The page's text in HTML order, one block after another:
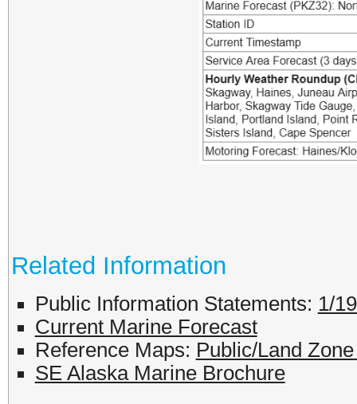
Related Information
Public Information Statements: 1/
Current Marine Forecast
Reference Maps: Public/Land
SE Alaska Marine Brochure